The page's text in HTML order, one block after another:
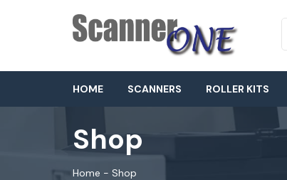
HOME SCANNERS ROLLER KITS
Shop
Home - Shop